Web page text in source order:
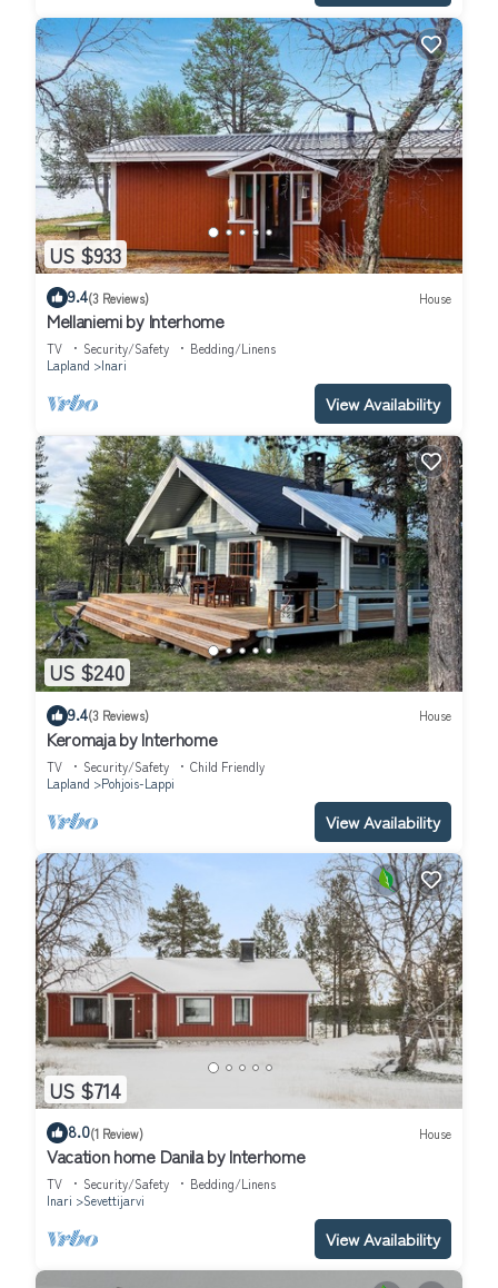
US $933
9.4(3 Reviews) House
Mellaniemi by Interhome
TV Security/Safety
Bedding/Linens
Lapland
Inari
View Availability
US $240
9.4(3 Reviews) House
Keromaja by Interhome
TV Security/Safety
Child Friendly
Lapland
Pohjois-Lappi
View Availability
US $714
8.0(1 Review) House
Vacation home Danila by Interhome
TV Security/Safety
Bedding/Linens
Inari
Sevettijarvi
View Availability